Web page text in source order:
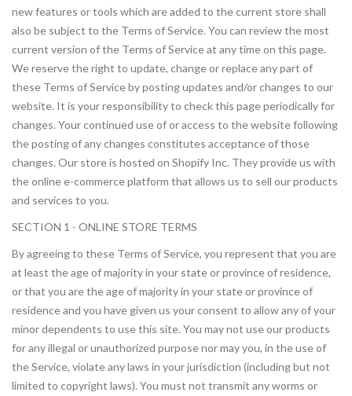
new features or tools which are added to the current store shall
also be subject to the Terms of Service. You can review the most
current version of the Terms of Service at any time on this page.
We reserve the right to update, change or replace any part of
these Terms of Service by posting updates and/or changes to our
website. It is your responsibility to check this page periodically for
changes. Your continued use of or access to the website following
the posting of any changes constitutes acceptance of those
changes. Our store is hosted on Shopify Inc. They provide us with
the online e-commerce platform that allows us to sell our products
and services to you.
SECTION 1 - ONLINE STORE TERMS
By agreeing to these Terms of Service, you represent that you are
at least the age of majority in your state or province of residence,
or that you are the age of majority in your state or province of
residence and you have given us your consent to allow any of your
minor dependents to use this site. You may not use our products
for any illegal or unauthorized purpose nor may you, in the use of
the Service, violate any laws in your jurisdiction (including but not
limited to copyright laws). You must not transmit any worms or